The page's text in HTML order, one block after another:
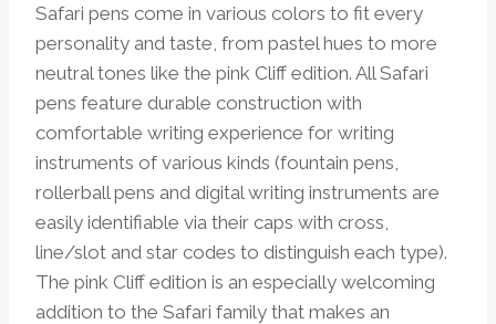
Safari pens come in various colors to fit every
personality and taste, from pastel hues to more
neutral tones like the pink Cliff edition. All Safari
pens feature durable construction with
comfortable writing experience for writing
instruments of various kinds (fountain pens,
rollerball pens and digital writing instruments are
easily identifiable via their caps with cross,
line/slot and star codes to distinguish each type).
The pink Cliff edition is an especially welcoming
addition to the Safari family that makes an